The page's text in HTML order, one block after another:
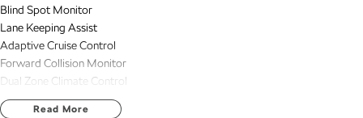
Blind Spot Monitor
Lane Keeping Assist
Adaptive Cruise Control
Forward Collision Monitor
Dual Zone Climate Control
Automatic Wipers
Read More